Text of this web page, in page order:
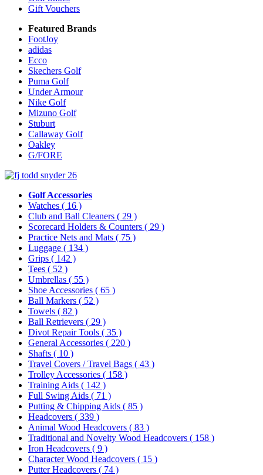
Gift Vouchers
Featured Brands
FootJoy
adidas
Ecco
Skechers Golf
Puma Golf
Under Armour
Nike Golf
Mizuno Golf
Stuburt
Callaway Golf
Oakley
G/FORE
Golf Accessories
Watches ( 16 )
Club and Ball Cleaners ( 29 )
Scorecard Holders & Counters ( 29 )
Practice Nets and Mats ( 75 )
Luggage ( 134 )
Grips ( 142 )
Tees ( 52 )
Umbrellas ( 55 )
Shoe Accessories ( 65 )
Ball Markers ( 52 )
Towels ( 82 )
Ball Retrievers ( 29 )
Divot Repair Tools ( 35 )
General Accessories ( 220 )
Shafts ( 10 )
Travel Covers / Travel Bags ( 43 )
Trolley Accessories ( 158 )
Training Aids ( 142 )
Full Swing Aids ( 71 )
Putting & Chipping Aids ( 85 )
Headcovers ( 339 )
Animal Wood Headcovers ( 83 )
Traditional and Novelty Wood Headcovers ( 158 )
Iron Headcovers ( 9 )
Character Wood Headcovers ( 15 )
Putter Headcovers ( 74 )